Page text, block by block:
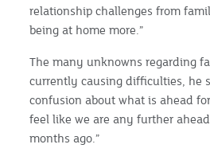
relationship challenges from
being at home more.”
The many unknowns regarding
currently causing difficulties, he
confusion about what is ahead
feel like we are any further
months ago.”